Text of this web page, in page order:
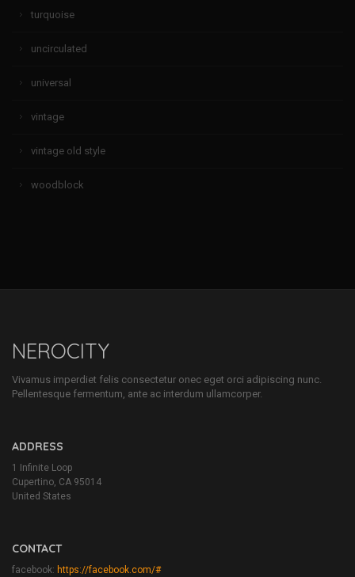
turquoise
uncirculated
universal
vintage
vintage old style
woodblock
NEROCITY
Vivamus imperdiet felis consectetur onec eget orci adipiscing nunc.
Pellentesque fermentum, ante ac interdum ullamcorper.
ADDRESS
1 Infinite Loop
Cupertino, CA 95014
United States
CONTACT
facebook: https://facebook.com/#